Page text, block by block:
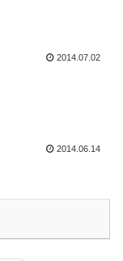
2014.07.02
2014.06.14